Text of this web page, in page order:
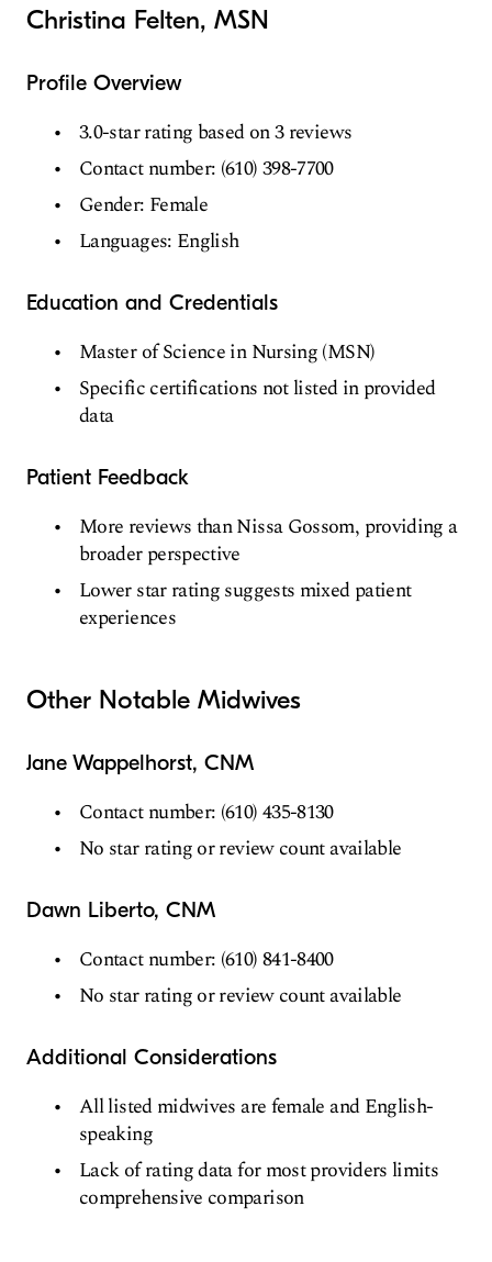
Christina Felten, MSN
Profile Overview
3.0-star rating based on 3 reviews
Contact number: (610) 398-7700
Gender: Female
Languages: English
Education and Credentials
Master of Science in Nursing (MSN)
Specific certifications not listed in provided
data
Patient Feedback
More reviews than Nissa Gossom, providing a
broader perspective
Lower star rating suggests mixed patient
experiences
Other Notable Midwives
Jane Wappelhorst, CNM
Contact number: (610) 435-8130
No star rating or review count available
Dawn Liberto, CNM
Contact number: (610) 841-8400
No star rating or review count available
Additional Considerations
All listed midwives are female and English-
speaking
Lack of rating data for most providers limits
comprehensive comparison